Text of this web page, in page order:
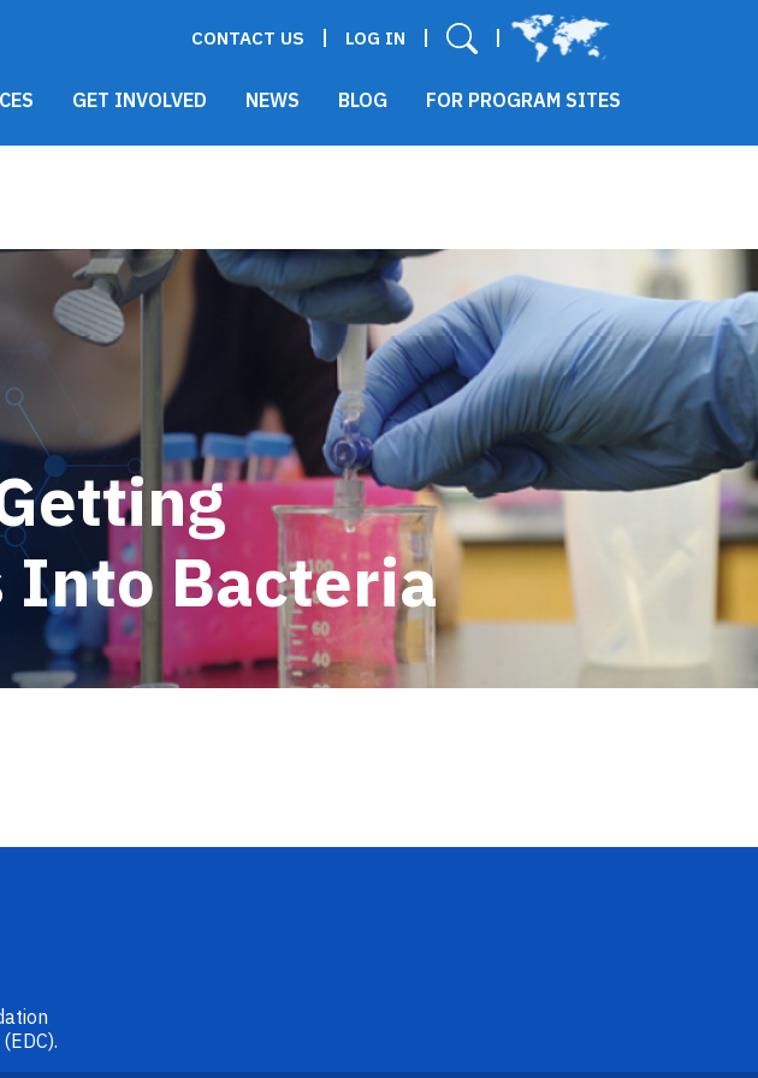
CONTACT US LOG IN
GET INVOLVED NEWS BLOG FOR PROGRAM SITES
Into Bacteria